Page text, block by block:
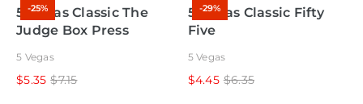
-25%
5 Vegas Classic The
Judge Box Press
5 Vegas
$5.35 $7.15
-29%
5 Vegas Classic Fifty
Five
5 Vegas
$4.45 $6.35